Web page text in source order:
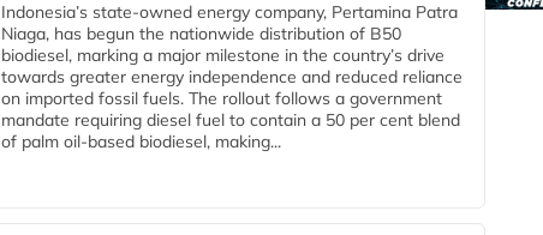
Indonesia’s state-owned energy company, Pertamina Patra
Niaga, has begun the nationwide distribution of B50
biodiesel, marking a major milestone in the country’s drive
towards greater energy independence and reduced reliance
on imported fossil fuels. The rollout follows a government
mandate requiring diesel fuel to contain a 50 per cent blend
of palm oil-based biodiesel, making...